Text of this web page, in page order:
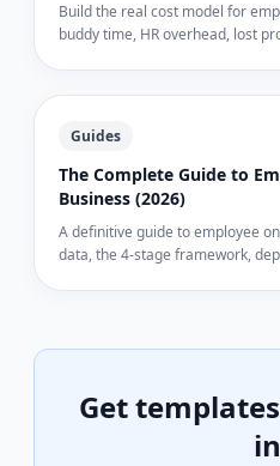
Build the real cost model for
buddy time, HR overhead, lost
Guides
The Complete Guide to
Business (2026)
A definitive guide to employee
data, the 4-stage framework,
Get